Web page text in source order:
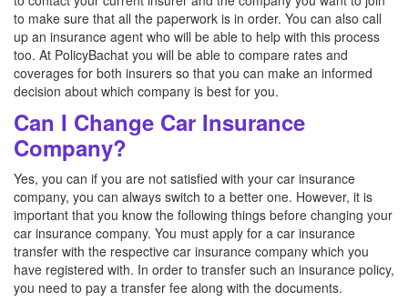
to make sure that all the paperwork is in order. You can also call
up an insurance agent who will be able to help with this process
too. At PolicyBachat you will be able to compare rates and
coverages for both insurers so that you can make an informed
decision about which company is best for you.
Can I Change Car Insurance
Company?
Yes, you can if you are not satisfied with your car insurance
company, you can always switch to a better one. However, it is
important that you know the following things before changing your
car insurance company. You must apply for a car insurance
transfer with the respective car insurance company which you
have registered with. In order to transfer such an insurance policy,
you need to pay a transfer fee along with the documents.